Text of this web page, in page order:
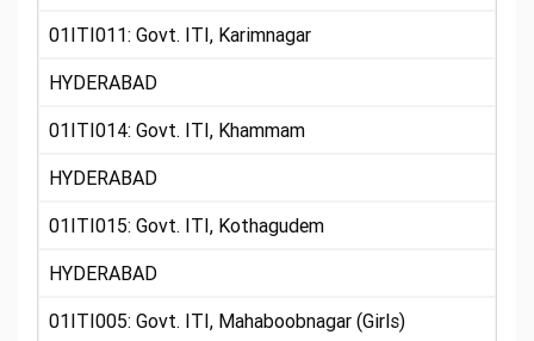
01ITI011: Govt. ITI, Karimnagar
HYDERABAD
01ITI014: Govt. ITI, Khammam
HYDERABAD
01ITI015: Govt. ITI, Kothagudem
HYDERABAD
01ITI005: Govt. ITI, Mahaboobnagar (Girls)